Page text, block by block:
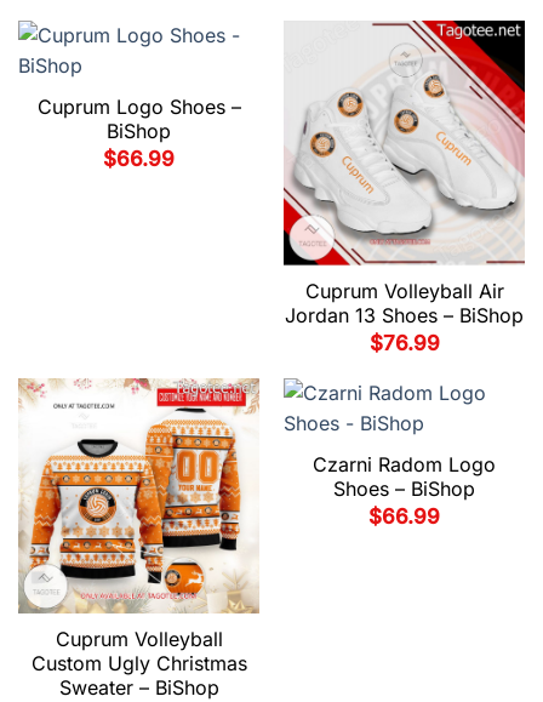
Cuprum Logo Shoes –
BiShop
$66.99
Cuprum Volleyball Air
Jordan 13 Shoes – BiShop
$76.99
Cuprum Volleyball
Custom Ugly Christmas
Sweater – BiShop
Czarni Radom Logo
Shoes – BiShop
$66.99